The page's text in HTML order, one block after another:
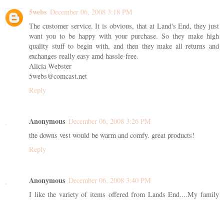
5webs December 06, 2008 3:18 PM
The customer service. It is obvious, that at Land's End, they just
want you to be happy with your purchase. So they make high
quality stuff to begin with, and then they make all returns and
exchanges really easy amd hassle-free.
Alicia Webster
5webs@comcast.net
Reply
Anonymous December 06, 2008 3:26 PM
the downs vest would be warm and comfy. great products!
Reply
Anonymous December 06, 2008 3:40 PM
I like the variety of items offered from Lands End....My family